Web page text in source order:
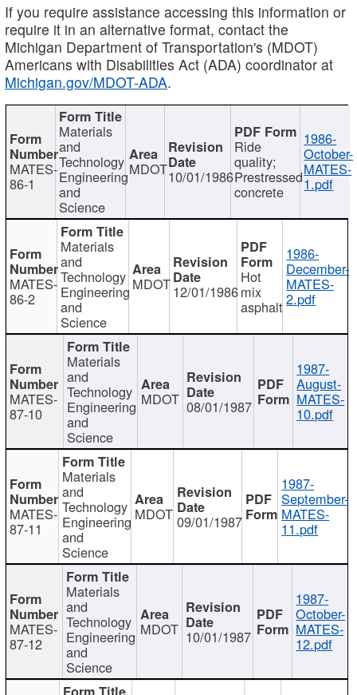
If you require assistance accessing this information or
require it in an alternative format, contact the
Michigan Department of Transportation's (MDOT)
Americans with Disabilities Act (ADA) coordinator at
Michigan.gov/MDOT-ADA.
MATES-
86-1
Materials
and
Technology
Engineering
and
Science
MDOT10/01/1986
Ride
quality;
Prestressed
concrete
1986-
October-
MATES-
1.pdf
MATES-
86-2
Materials
and
Technology
Engineering
and
Science
MDOT12/01/1986
Hot
mix
asphalt
1986-
December-
MATES-
2.pdf
MATES-
87-10
Materials
and
Technology
Engineering
and
Science
MDOT 08/01/1987
1987-
August-
MATES-
10.pdf
MATES-
87-11
Materials
and
Technology
Engineering
and
Science
MDOT 09/01/1987
1987-
September-
MATES-
11.pdf
MATES-
87-12
Materials
and
Technology
Engineering
and
Science
MDOT 10/01/1987
1987-
October-
MATES-
12.pdf